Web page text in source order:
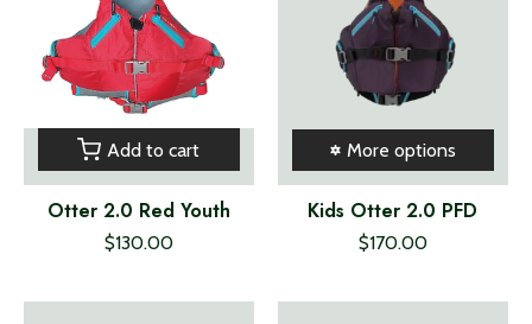
Add to cart
Otter 2.0 Red Youth
$130.00
More options
Kids Otter 2.0 PFD
$170.00